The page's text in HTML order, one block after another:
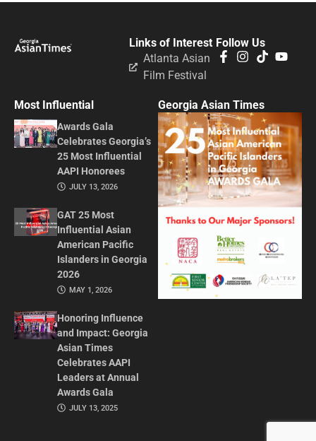
Follow Us
Links of Interest
Atlanta Asian
Film Festival
Most Influential
Awards Gala
Celebrates Georgia’s
25 Most Influential
AAPI Honorees
JULY 13, 2026
GAT 25 Most
Influential Asian
American Pacific
Islanders in Georgia
2026
MAY 1, 2026
Honoring Influence
and Impact: Georgia
Asian Times
Celebrates AAPI
Leaders at Annual
Awards Gala
JULY 13, 2025
Georgia Asian Times